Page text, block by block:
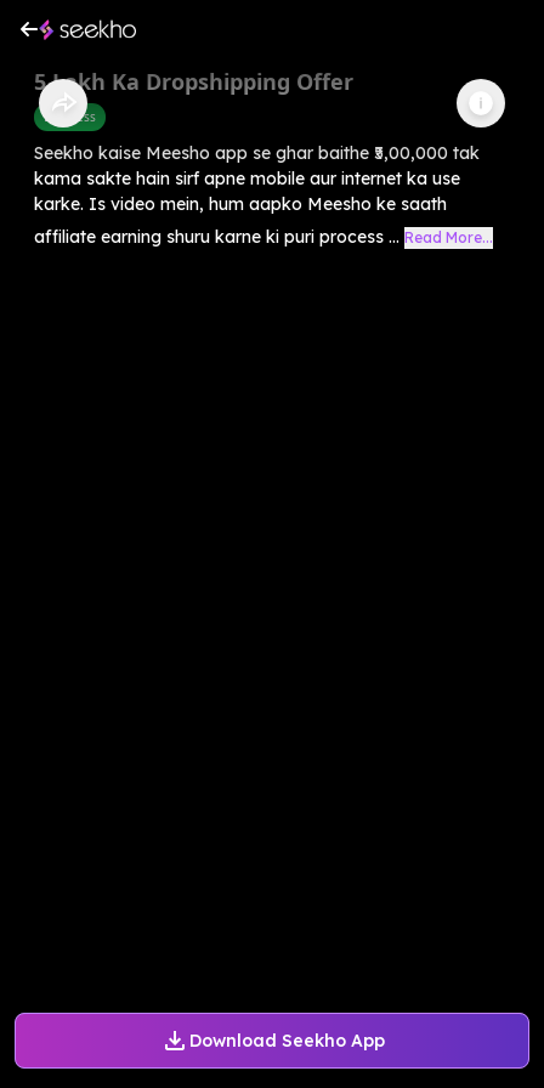
Download Seekho App
5 Lakh Ka Dropshipping Offer
Business
Seekho kaise Meesho app se ghar baithe ₹5,00,000 tak
kama sakte hain sirf apne mobile aur internet ka use
karke. Is video mein, hum aapko Meesho ke saath
affiliate earning shuru karne ki puri process ... Read More...